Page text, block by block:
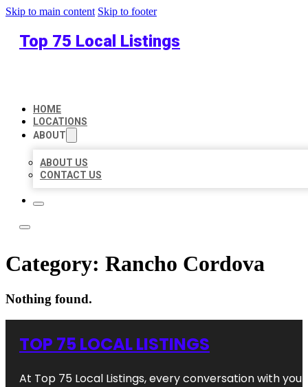
Skip to main content Skip to footer
Top 75 Local Listings
HOME
LOCATIONS
ABOUT
ABOUT US
CONTACT US
Category: Rancho Cordova
Nothing found.
TOP 75 LOCAL LISTINGS
At Top 75 Local Listings, every conversation with